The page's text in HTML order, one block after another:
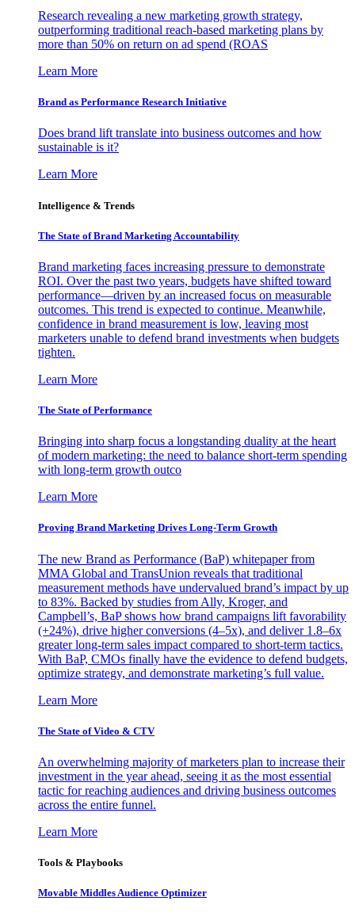
Research revealing a new marketing growth strategy,
outperforming traditional reach-based marketing plans by
more than 50% on return on ad spend (ROAS
Learn More
Brand as Performance Research Initiative
Does brand lift translate into business outcomes and how
sustainable is it?
Learn More
Intelligence & Trends
The State of Brand Marketing Accountability
Brand marketing faces increasing pressure to demonstrate
ROI. Over the past two years, budgets have shifted toward
performance—driven by an increased focus on measurable
outcomes. This trend is expected to continue. Meanwhile,
confidence in brand measurement is low, leaving most
marketers unable to defend brand investments when budgets
tighten.
Learn More
The State of Performance
Bringing into sharp focus a longstanding duality at the heart
of modern marketing: the need to balance short-term spending
with long-term growth outco
Learn More
Proving Brand Marketing Drives Long-Term Growth
The new Brand as Performance (BaP) whitepaper from
MMA Global and TransUnion reveals that traditional
measurement methods have undervalued brand’s impact by up
to 83%. Backed by studies from Ally, Kroger, and
Campbell’s, BaP shows how brand campaigns lift favorability
(+24%), drive higher conversions (4–5x), and deliver 1.8–6x
greater long-term sales impact compared to short-term tactics.
With BaP, CMOs finally have the evidence to defend budgets,
optimize strategy, and demonstrate marketing’s full value.
Learn More
The State of Video & CTV
An overwhelming majority of marketers plan to increase their
investment in the year ahead, seeing it as the most essential
tactic for reaching audiences and driving business outcomes
across the entire funnel.
Learn More
Tools & Playbooks
Movable Middles Audience Optimizer